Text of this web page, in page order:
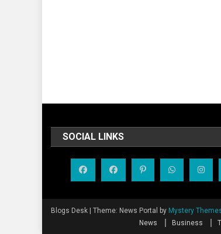
SOCIAL LINKS
Blogs Desk Theme: News Portal by Mystery
News
Business